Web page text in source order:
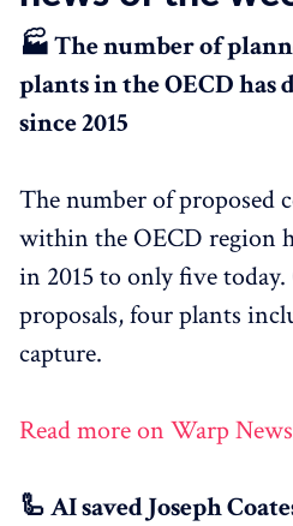
🏭 The number of
plants in the OECD has
since 2015
The number of proposed
within the OECD region
in 2015 to only five
proposals, four plants
capture.
Read more on Warp News
🦾 AI saved Joseph